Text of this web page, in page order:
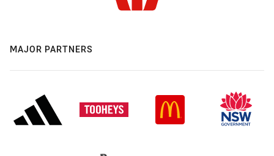
MAJOR PARTNERS